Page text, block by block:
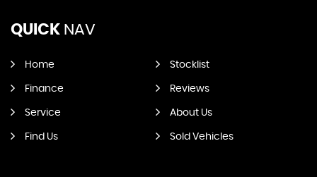
QUICK NAV
Home Stocklist
Finance Reviews
Service About Us
Find Us Sold Vehicles